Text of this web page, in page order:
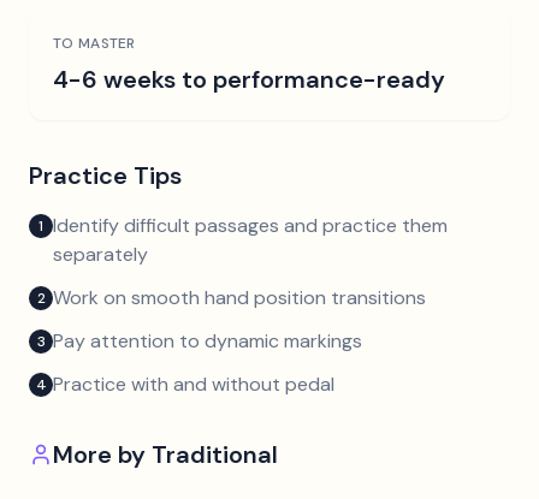
TO MASTER
4-6 weeks to performance-ready
Practice Tips
1 Identify difficult passages and practice them
separately
2 Work on smooth hand position transitions
3 Pay attention to dynamic markings
4 Practice with and without pedal
More by Traditional